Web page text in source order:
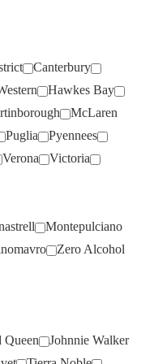
Canterbury
Hawkes Bay
McLaren
Puglia
Pyennees
Verona
Victoria
Montepulciano
Zero Alcohol
Queen
Johnnie Walker